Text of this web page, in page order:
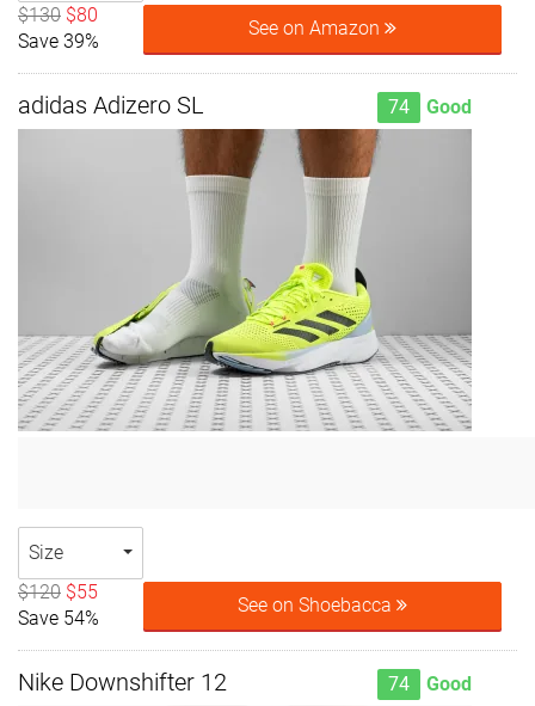
$130 $80
Save 39%
See on Amazon
adidas Adizero SL 74 Good
Size
$120 $55
Save 54%
See on Shoebacca
Nike Downshifter 12 74 Good